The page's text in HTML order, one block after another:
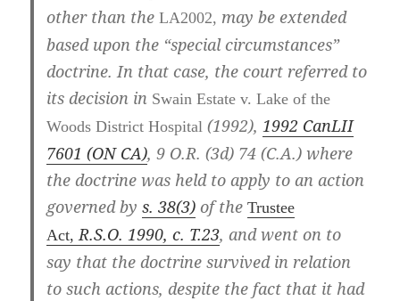
other than theLA2002, may be extended
based upon the “special circumstances”
doctrine. In that case, the court referred to
its decision in Swain Estate v. Lake of the
Woods District Hospital (1992),1992 CanLII
7601 (ON CA),9 O.R. (3d) 74 (C.A.) where
the doctrine was held to apply to an action
governed bys. 38(3) of theTrustee
Act, R.S.O. 1990, c. T.23, and went on to
say that the doctrine survived in relation
to such actions, despite the fact that it had